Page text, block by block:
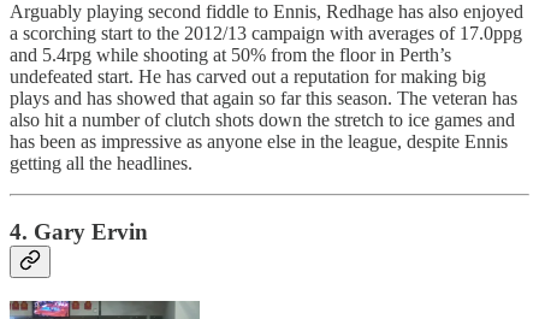
Arguably playing second fiddle to Ennis, Redhage has also enjoyed
a scorching start to the 2012/13 campaign with averages of 17.0ppg
and 5.4rpg while shooting at 50% from the floor in Perth’s
undefeated start. He has carved out a reputation for making big
plays and has showed that again so far this season. The veteran has
also hit a number of clutch shots down the stretch to ice games and
has been as impressive as anyone else in the league, despite Ennis
getting all the headlines.
4. Gary Ervin